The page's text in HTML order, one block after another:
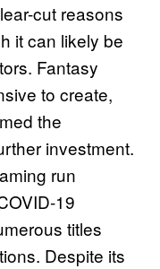
cut reasons
it can likely be
Fantasy
to create,
the
investment.
run
19
titles
Despite its